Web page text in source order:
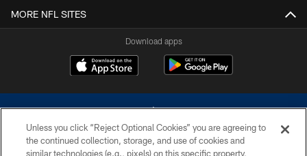
MORE NFL SITES
Download apps
Unless you click “Reject Optional Cookies” you are agreeing to
the continued collection, storage, and use of cookies and
similar technologies (e.g., pixels) on this specific property,